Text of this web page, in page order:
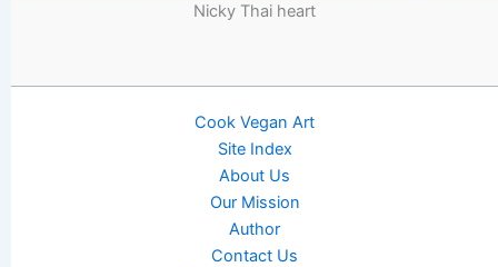
Nicky Thai heart
Cook Vegan Art
Site Index
About Us
Our Mission
Author
Contact Us